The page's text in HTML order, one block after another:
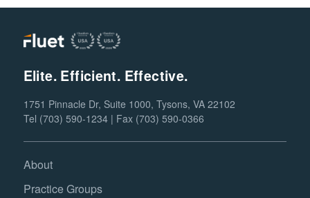
Elite. Efficient. Effective.
1751 Pinnacle Dr, Suite 1000, Tysons, VA 22102
Tel (703) 590-1234 | Fax (703) 590-0366
About
Practice Groups